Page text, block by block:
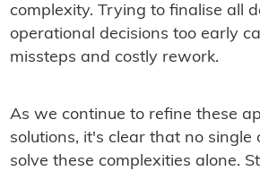
complexity. Trying to finalise all
operational decisions too early
missteps and costly rework.
As we continue to refine these
solutions, it's clear that no single
solve these complexities alone.